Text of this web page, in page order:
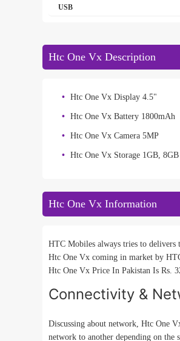
USB
Htc One Vx Description
Htc One Vx Display 4.5"
Htc One Vx Battery 1800mAh
Htc One Vx Camera 5MP
Htc One Vx Storage 1GB, 8GB
Htc One Vx Information
HTC Mobiles always tries to delivers
Htc One Vx coming in market by
Htc One Vx Price In Pakistan Is Rs.
Connectivity &
Discussing about network, Htc One
network to another depending on